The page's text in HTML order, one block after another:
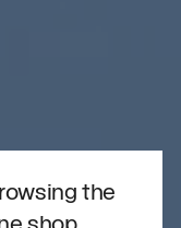
the